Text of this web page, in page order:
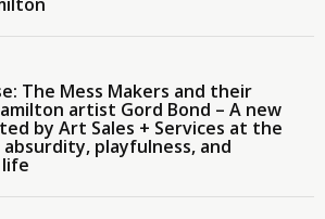
The Mess Makers and their
artist Gord Bond – A new
by Art Sales + Services at the
playfulness, and